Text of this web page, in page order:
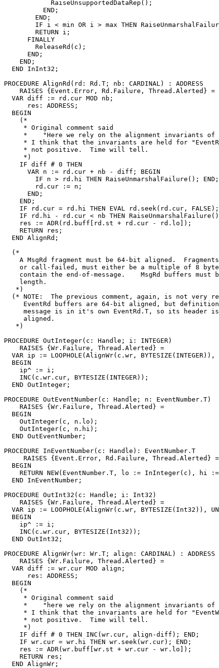
            RaiseUnsupportedDataRep();
          END;
        END;
IF i < min OR i > max THEN
        RETURN i;
      FINALLY
        ReleaseRd(c);
      END;
    END;
  END InInt32;
PROCEDURE AlignRd (rd: Rd.T; nb: CARDINAL) : ADDRESS
    RAISES {Event.Error, Rd.Failure, Thread.Alerted} =
  VAR diff := rd.cur MOD nb;
      res: ADDRESS;
  BEGIN
    (*
     * Original comment said
*    "Here we rely on the alignment invariants of
* I think that the invariants are held for
     * not positive.  Time will tell.
     *)
    IF diff # 0 THEN
      VAR n := rd.cur + nb - diff; BEGIN
        IF n > rd.hi THEN RaiseUnmarshalFailure(); END;
        rd.cur := n;
      END;
    END;
IF rd.cur = rd.hi THEN EVAL rd.seek(rd.cur,
IF rd.hi - rd.cur < nb THEN
    res := ADR(rd.buff[rd.st + rd.cur - rd.lo]);
    RETURN res;
  END AlignRd;
  (*
A MsgRd fragment must be 64-bit aligned.
or call-failed, must either be a multiple of 8
contain the end-of-message.    MsgRd buffers must
    length.
   *)
(* NOTE:  The previous comment, again, is not very
EventRd buffers are 64-bit aligned, but
message is in it's own EventRd.T, so its header
     aligned.
   *)
PROCEDURE OutInteger(c: Handle; i: INTEGER)
    RAISES {Wr.Failure, Thread.Alerted} =
VAR ip := LOOPHOLE(AlignWr(c.wr, BYTESIZE(INTEGER)),
  BEGIN
    ip^ := i;
    INC(c.wr.cur, BYTESIZE(INTEGER));
  END OutInteger;
PROCEDURE OutEventNumber(c: Handle; n: EventNumber.T)
    RAISES {Wr.Failure, Thread.Alerted} =
  BEGIN
    OutInteger(c, n.lo);
    OutInteger(c, n.hi);
  END OutEventNumber;
PROCEDURE InEventNumber(c: Handle): EventNumber.T
     RAISES {Event.Error, Rd.Failure, Thread.Alerted} =
  BEGIN
RETURN NEW(EventNumber.T, lo := InInteger(c), hi
  END InEventNumber;
PROCEDURE OutInt32 (c: Handle; i: Int32)
    RAISES {Wr.Failure, Thread.Alerted} =
VAR ip := LOOPHOLE(AlignWr(c.wr, BYTESIZE(Int32)),
  BEGIN
    ip^ := i;
    INC(c.wr.cur, BYTESIZE(Int32));
  END OutInt32;
PROCEDURE AlignWr(wr: Wr.T; align: CARDINAL) : ADDRESS
    RAISES {Wr.Failure, Thread.Alerted} =
  VAR diff := wr.cur MOD align;
      res: ADDRESS;
  BEGIN
    (*
     * Original comment said
*    "here we rely on the alignment invariants of
* I think that the invariants are held for
     * not positive.  Time will tell.
     *)
    IF diff # 0 THEN INC(wr.cur, align-diff); END;
    IF wr.cur = wr.hi THEN wr.seek(wr.cur); END;
    res := ADR(wr.buff[wr.st + wr.cur - wr.lo]);
    RETURN res;
  END AlignWr;